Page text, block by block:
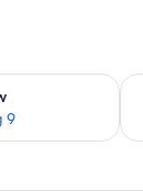
9
Aug 8 -